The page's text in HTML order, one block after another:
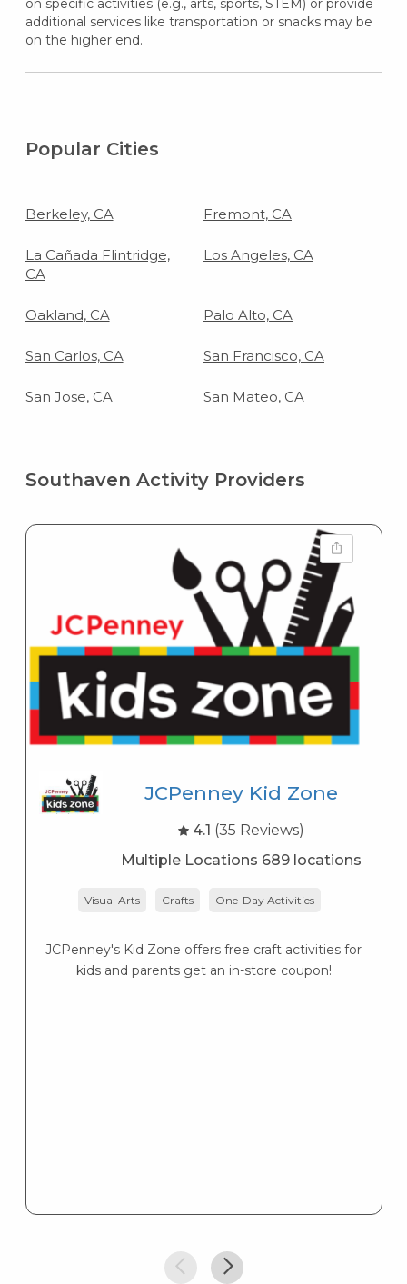
on specific activities (e.g., arts, sports, STEM) or provide
additional services like transportation or snacks may be
on the higher end.
Popular Cities
Berkeley, CA Fremont, CA
La Cañada Flintridge,
CA
Los Angeles, CA
Oakland, CA Palo Alto, CA
San Carlos, CA San Francisco, CA
San Jose, CA San Mateo, CA
Southaven Activity Providers
JCPenney Kid Zone
4.1 (35 Reviews)
Multiple Locations 689 locations
Visual Arts Crafts One-Day Activities
JCPenney's Kid Zone offers free craft activities for
kids and parents get an in-store coupon!